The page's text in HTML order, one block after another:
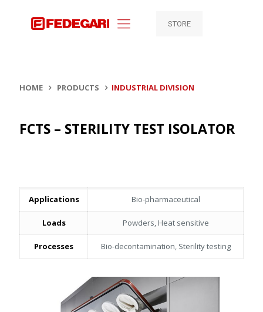
STORE
HOME PRODUCTS INDUSTRIAL DIVISION
FCTS – STERILITY TEST ISOLATOR
Applications Bio-pharmaceutical
Loads Powders, Heat sensitive
Processes Bio-decontamination, Sterility testing